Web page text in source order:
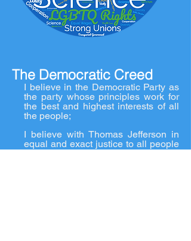
I believe in the Democratic Party as
the party whose principles work for
the best and highest interests of all
the people;
I believe with Thomas Jefferson in
equal and exact justice to all people
of whatever state of persuasions,
The Democratic Creed